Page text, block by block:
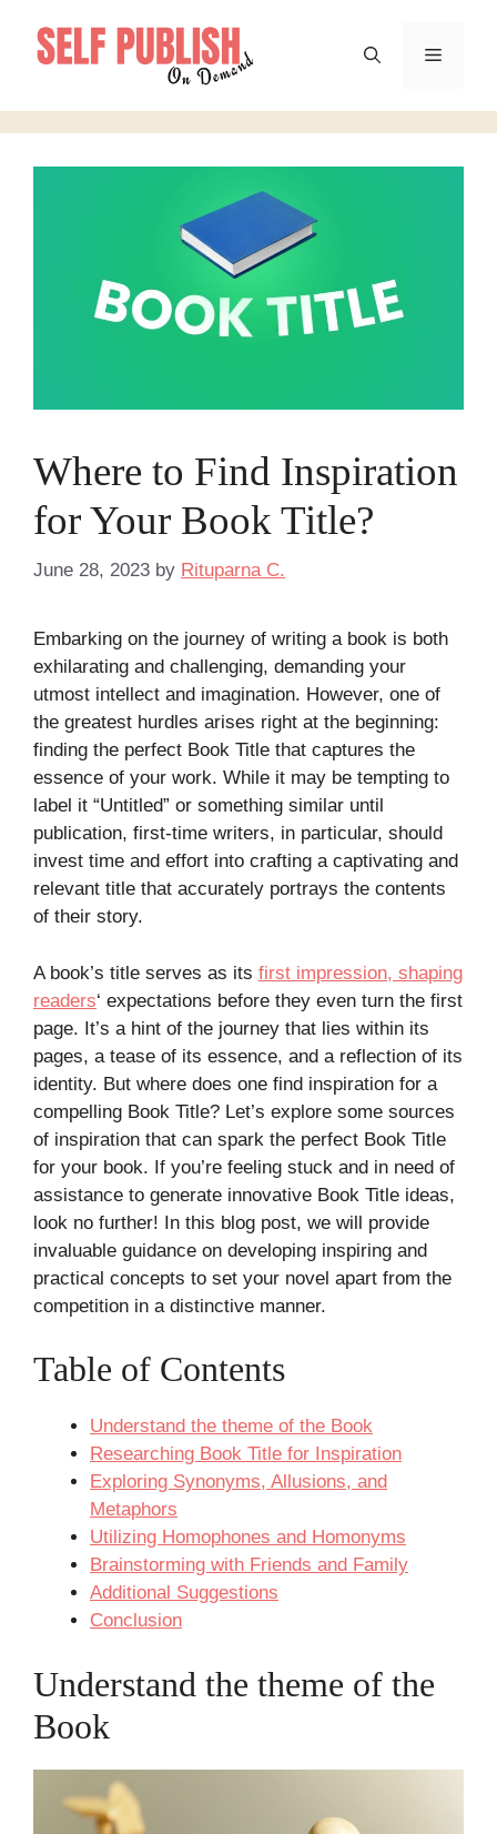
content
Menu
Where to Find Inspiration
for Your Book Title?
June 28, 2023 by Rituparna C.
Embarking on the journey of writing a book is both
exhilarating and challenging, demanding your
utmost intellect and imagination. However, one of
the greatest hurdles arises right at the beginning:
finding the perfect Book Title that captures the
essence of your work. While it may be tempting to
label it “Untitled” or something similar until
publication, first-time writers, in particular, should
invest time and effort into crafting a captivating and
relevant title that accurately portrays the contents
of their story.
A book’s title serves as its first impression, shaping
readers‘ expectations before they even turn the first
page. It’s a hint of the journey that lies within its
pages, a tease of its essence, and a reflection of its
identity. But where does one find inspiration for a
compelling Book Title? Let’s explore some sources
of inspiration that can spark the perfect Book Title
for your book. If you’re feeling stuck and in need of
assistance to generate innovative Book Title ideas,
look no further! In this blog post, we will provide
invaluable guidance on developing inspiring and
practical concepts to set your novel apart from the
competition in a distinctive manner.
Table of Contents
Understand the theme of the Book
Researching Book Title for Inspiration
Exploring Synonyms, Allusions, and
Metaphors
Utilizing Homophones and Homonyms
Brainstorming with Friends and Family
Additional Suggestions
Conclusion
Understand the theme of the
Book